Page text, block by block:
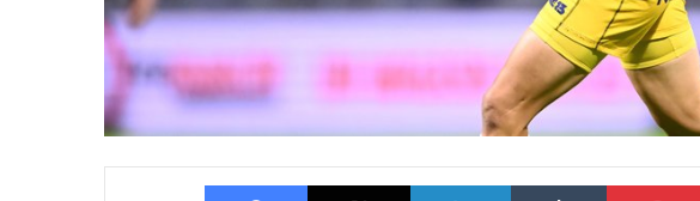
Facebook X LinkedIn Tumblr